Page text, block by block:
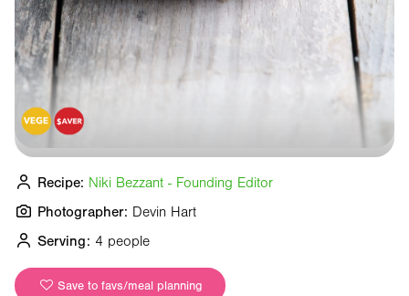
Serving: 4 people
Save to favs/meal planning
Recipe: Niki Bezzant - Founding Editor
Photographer: Devin Hart